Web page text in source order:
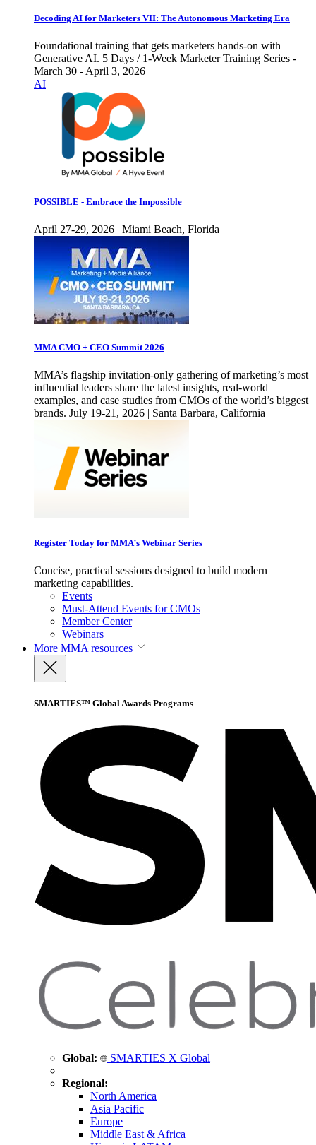
Decoding AI for Marketers VII: The Autonomous Marketing Era
Foundational training that gets marketers hands-on with
Generative AI. 5 Days / 1-Week Marketer Training Series -
March 30 - April 3, 2026
AI
POSSIBLE - Embrace the Impossible
April 27-29, 2026 | Miami Beach, Florida
MMA CMO + CEO Summit 2026
MMA’s flagship invitation-only gathering of marketing’s most
influential leaders share the latest insights, real-world
examples, and case studies from CMOs of the world’s biggest
brands. July 19-21, 2026 | Santa Barbara, California
Register Today for MMA’s Webinar Series
Concise, practical sessions designed to build modern
marketing capabilities.
Events
Must-Attend Events for CMOs
Member Center
Webinars
More MMA resources
SMARTIES™ Global Awards Programs
Global: SMARTIES X Global
Regional:
North America
Asia Pacific
Europe
Middle East & Africa